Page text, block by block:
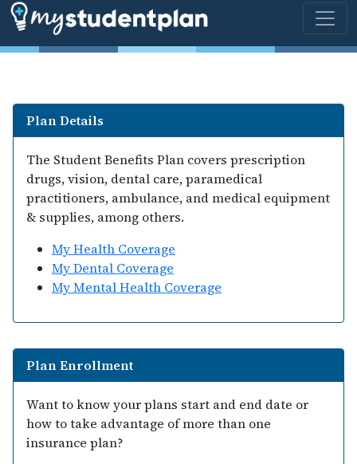
Plan Details
The Student Benefits Plan covers prescription
drugs, vision, dental care, paramedical
practitioners, ambulance, and medical equipment
& supplies, among others.
My Health Coverage
My Dental Coverage
My Mental Health Coverage
Plan Enrollment
Want to know your plans start and end date or
how to take advantage of more than one
insurance plan?